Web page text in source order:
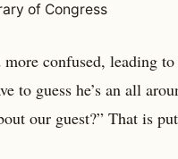
of Congress
confused, leading
to guess he’s an all
our guest?” That is